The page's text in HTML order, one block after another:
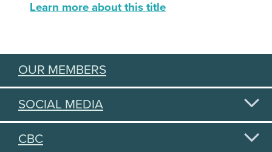
Learn more about this title
OUR MEMBERS
SOCIAL MEDIA
CBC